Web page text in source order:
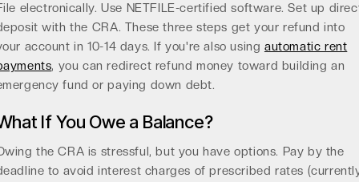
electronically. Use NETFILE-certified software. Set up
with the CRA. These three steps get your refund into
account in 10-14 days. If you're also using automatic rent
, you can redirect refund money toward building an
fund or paying down debt.
If You Owe a Balance?
the CRA is stressful, but you have options. Pay by the
to avoid interest charges of prescribed rates